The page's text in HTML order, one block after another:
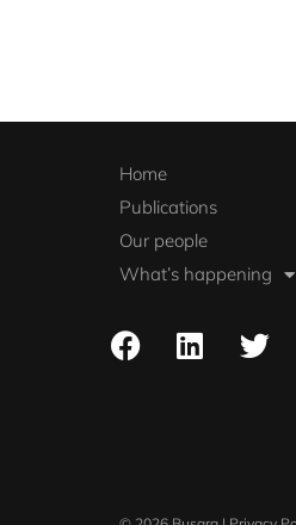
Home
Publications
Our people
What’s happening